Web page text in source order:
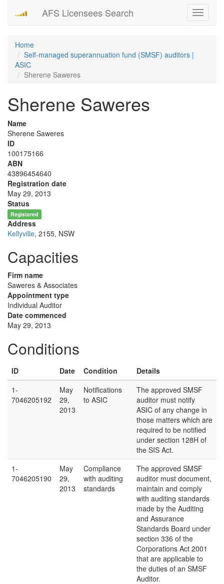
Toggle
AFS Licensees Search
Home
Self-managed superannuation fund (SMSF) auditors |
ASIC
Sherene Saweres
Sherene Saweres
Name
Sherene Saweres
ID
100175166
ABN
43896454640
Registration date
May 29, 2013
Status
Registered
Address
Kellyville, 2155, NSW
Capacities
Firm name
Saweres & Associates
Appointment type
Individual Auditor
Date commenced
May 29, 2013
Conditions
ID Date Condition
Details
1-
7046205192
May
29,
2013
Notifications
to ASIC
The approved SMSF
auditor must notify
ASIC of any change in
those matters which are
required to be notified
under section 128H of
the SIS Act.
1-
7046205190
May
29,
2013
Compliance
with auditing
standards
The approved SMSF
auditor must document,
maintain and comply
with auditing standards
made by the Auditing
and Assurance
Standards Board under
section 336 of the
Corporations Act 2001
that are applicable to
the duties of an SMSF
Auditor.